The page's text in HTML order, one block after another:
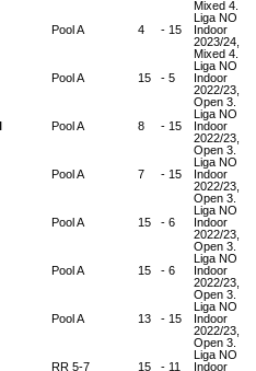
Mixed 4.
Liga NO
Pool A 4 - 15
Indoor
2023/24,
Mixed 4.
Liga NO
Pool A 15 - 5
Indoor
2022/23,
Open 3.
Liga NO
Pool A 8 - 15
Indoor
2022/23,
Open 3.
Liga NO
Pool A 7 - 15
Indoor
2022/23,
Open 3.
Liga NO
Pool A 15 - 6
Indoor
2022/23,
Open 3.
Liga NO
Pool A 15 - 6
Indoor
2022/23,
Open 3.
Liga NO
Pool A 13 - 15
Indoor
2022/23,
Open 3.
Liga NO
RR 5-7 15 - 11
Indoor